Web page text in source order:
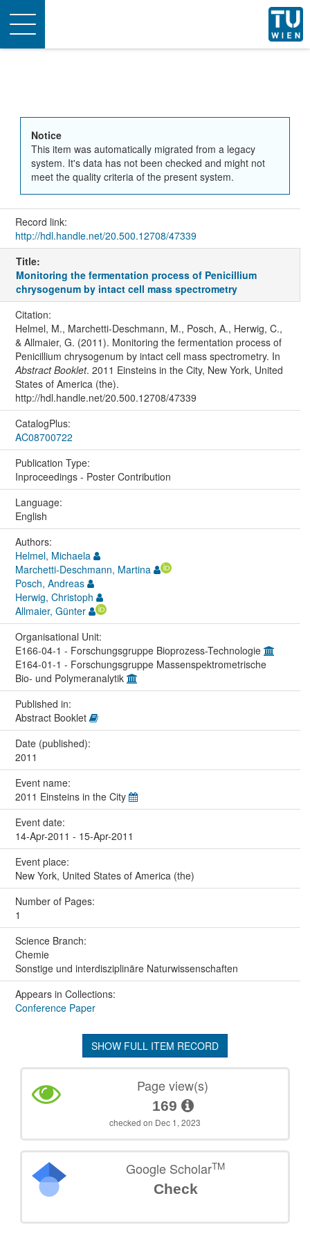
Toggle
navigation
Notice
This item was automatically migrated from a legacy
system. It's data has not been checked and might not
meet the quality criteria of the present system.
Record link:
http://hdl.handle.net/20.500.12708/47339
Title:
Monitoring the fermentation process of Penicillium
chrysogenum by intact cell mass spectrometry
Citation:
Helmel, M., Marchetti-Deschmann, M., Posch, A., Herwig, C.,
& Allmaier, G. (2011). Monitoring the fermentation process of
Penicillium chrysogenum by intact cell mass spectrometry. In
Abstract Booklet. 2011 Einsteins in the City, New York, United
States of America (the).
http://hdl.handle.net/20.500.12708/47339
CatalogPlus:
AC08700722
Publication Type:
Inproceedings - Poster Contribution
Language:
English
Authors:
Helmel, Michaela
Marchetti-Deschmann, Martina
Posch, Andreas
Herwig, Christoph
Allmaier, Günter
Organisational Unit:
E166-04-1 - Forschungsgruppe Bioprozess-Technologie
E164-01-1 - Forschungsgruppe Massenspektrometrische
Bio- und Polymeranalytik
Published in:
Abstract Booklet
Date (published):
2011
Event name:
2011 Einsteins in the City
Event date:
14-Apr-2011 - 15-Apr-2011
Event place:
New York, United States of America (the)
Number of Pages:
1
Science Branch:
Chemie
Sonstige und interdisziplinäre Naturwissenschaften
Appears in Collections:
Conference Paper
SHOW FULL ITEM RECORD
Page view(s)
169
checked on Dec 1, 2023
Google ScholarTM
Check